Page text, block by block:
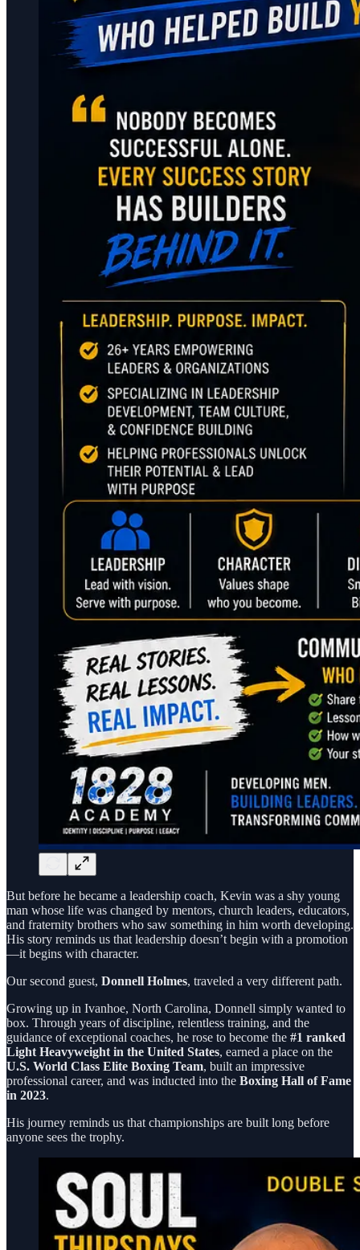
But before he became a leadership coach, Kevin was a shy young
man whose life was changed by mentors, church leaders, educators,
and fraternity brothers who saw something in him worth developing.
His story reminds us that leadership doesn’t begin with a promotion
—it begins with character.
Our second guest, Donnell Holmes, traveled a very different path.
Growing up in Ivanhoe, North Carolina, Donnell simply wanted to
box. Through years of discipline, relentless training, and the
guidance of exceptional coaches, he rose to become the #1 ranked
Light Heavyweight in the United States, earned a place on the
U.S. World Class Elite Boxing Team, built an impressive
professional career, and was inducted into the Boxing Hall of Fame
in 2023.
His journey reminds us that championships are built long before
anyone sees the trophy.